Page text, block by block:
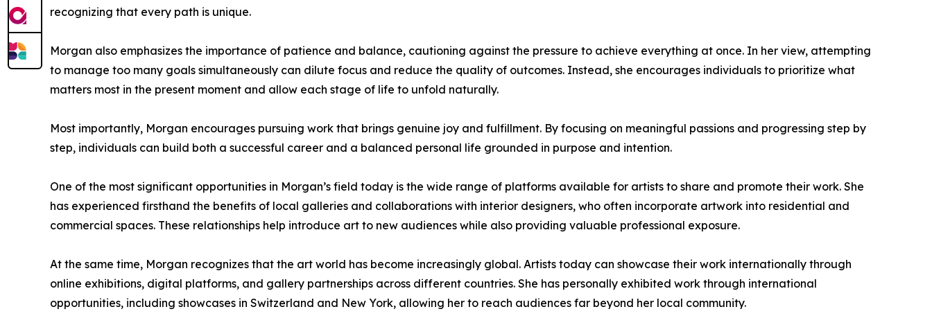
recognizing that every path is unique.
Morgan also emphasizes the importance of patience and balance, cautioning against the pressure to achieve everything at once. In her view, attempting
to manage too many goals simultaneously can dilute focus and reduce the quality of outcomes. Instead, she encourages individuals to prioritize what
matters most in the present moment and allow each stage of life to unfold naturally.
Most importantly, Morgan encourages pursuing work that brings genuine joy and fulfillment. By focusing on meaningful passions and progressing step by
step, individuals can build both a successful career and a balanced personal life grounded in purpose and intention.
One of the most significant opportunities in Morgan’s field today is the wide range of platforms available for artists to share and promote their work. She
has experienced firsthand the benefits of local galleries and collaborations with interior designers, who often incorporate artwork into residential and
commercial spaces. These relationships help introduce art to new audiences while also providing valuable professional exposure.
At the same time, Morgan recognizes that the art world has become increasingly global. Artists today can showcase their work internationally through
online exhibitions, digital platforms, and gallery partnerships across different countries. She has personally exhibited work through international
opportunities, including showcases in Switzerland and New York, allowing her to reach audiences far beyond her local community.